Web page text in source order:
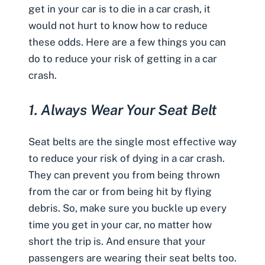
get in your car is to die in a car crash, it
would not hurt to know how to reduce
these odds. Here are a few things you can
do to reduce your risk of getting in a car
crash.
1. Always Wear Your Seat Belt
Seat belts are the single most effective way
to reduce your risk of dying in a car crash.
They can prevent you from being thrown
from the car or from being hit by flying
debris. So, make sure you buckle up every
time you get in your car, no matter how
short the trip is. And ensure that your
passengers are wearing their seat belts too.